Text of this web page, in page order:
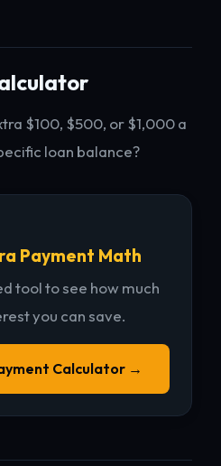
$100, $500, or $1,000 a
loan balance?
Payment Math
tool to see how much
you can save.
Calculator →